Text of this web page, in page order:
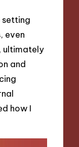
setting
even
ultimately
and
how I